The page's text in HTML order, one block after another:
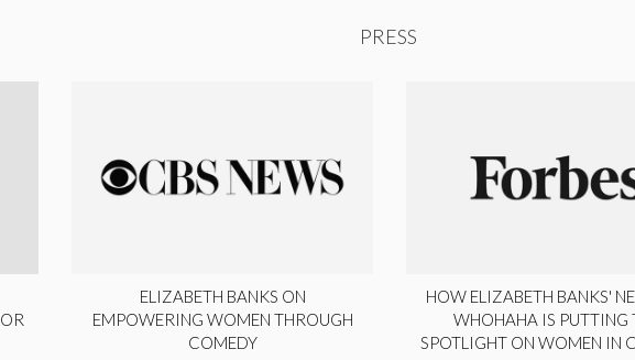
PRESS
ELIZABETH BANKS ON
EMPOWERING WOMEN THROUGH
COMEDY
HOW ELIZABETH BANKS'
WHOHAHA IS PUTTING
SPOTLIGHT ON WOMEN IN